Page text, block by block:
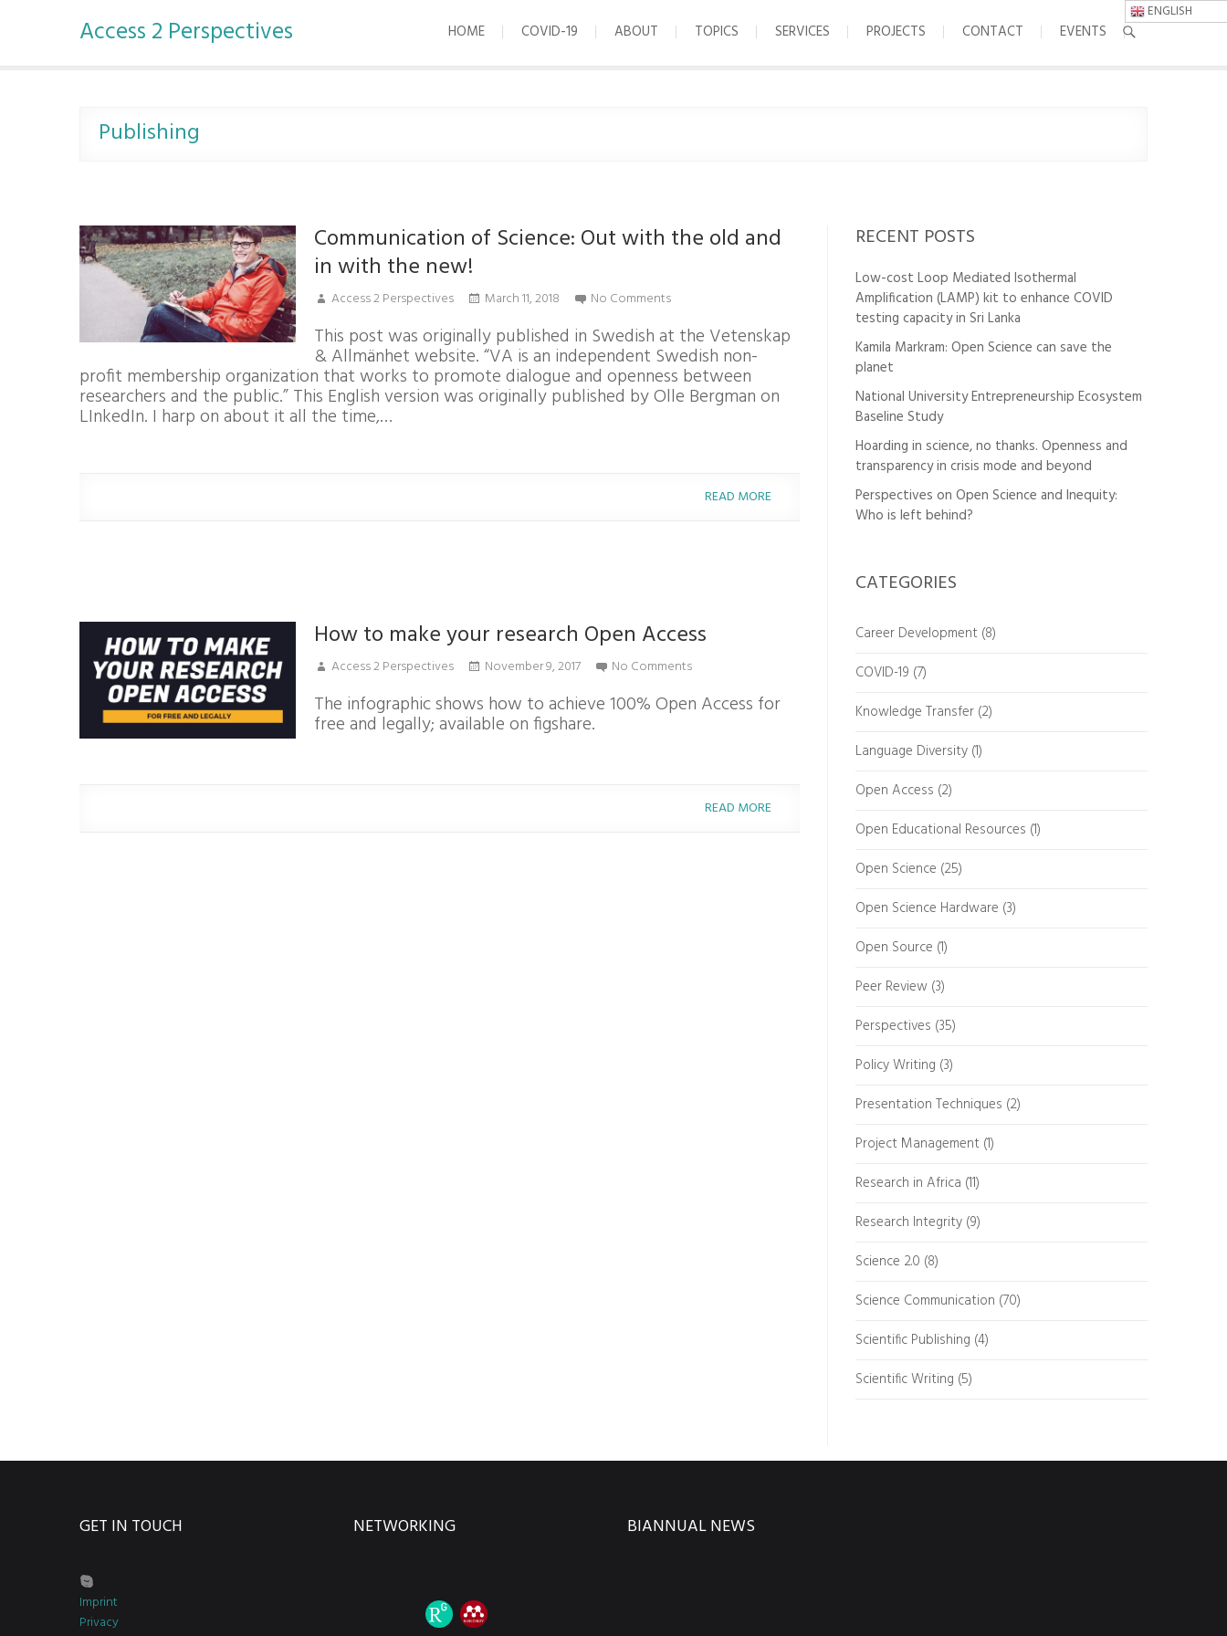
p
Access 2 Perspectives HOME COVID-19 ABOUT TOPICS SERVICES PROJECTS CONTACT EVENTS
ENGLISH
Publishing
Communication of Science: Out with the old and
in with the new!
Access 2 Perspectives March 11, 2018 No Comments
This post was originally published in Swedish at the Vetenskap
& Allmänhet website. “VA is an independent Swedish non-
profit membership organization that works to promote dialogue and openness between
researchers and the public.” This English version was originally published by Olle Bergman on
LInkedIn. I harp on about it all the time,…
READ MORE
How to make your research Open Access
Access 2 Perspectives November 9, 2017 No Comments
The infographic shows how to achieve 100% Open Access for
free and legally; available on figshare.
READ MORE
RECENT POSTS
Low-cost Loop Mediated Isothermal
Amplification (LAMP) kit to enhance COVID
testing capacity in Sri Lanka
Kamila Markram: Open Science can save the
planet
National University Entrepreneurship Ecosystem
Baseline Study
Hoarding in science, no thanks. Openness and
transparency in crisis mode and beyond
Perspectives on Open Science and Inequity:
Who is left behind?
CATEGORIES
Career Development (8)
COVID-19 (7)
Knowledge Transfer (2)
Language Diversity (1)
Open Access (2)
Open Educational Resources (1)
Open Science (25)
Open Science Hardware (3)
Open Source (1)
Peer Review (3)
Perspectives (35)
Policy Writing (3)
Presentation Techniques (2)
Project Management (1)
Research in Africa (11)
Research Integrity (9)
Science 2.0 (8)
Science Communication (70)
Scientific Publishing (4)
Scientific Writing (5)
GET IN TOUCH
Imprint
Privacy
NETWORKING BIANNUAL NEWS